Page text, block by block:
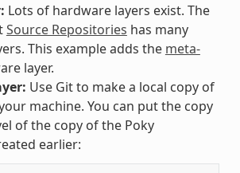
Lots of hardware layers exist. The
Source Repositories has many
This example adds the meta-
layer.
Use Git to make a local copy of
machine. You can put the copy
of the copy of the Poky
earlier: